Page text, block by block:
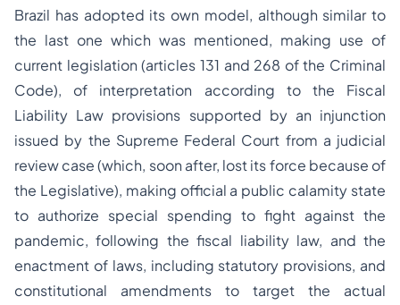
Brazil has adopted its own model, although similar to
the last one which was mentioned, making use of
current legislation (articles 131 and 268 of the Criminal
Code), of interpretation according to the Fiscal
Liability Law provisions supported by an injunction
issued by the Supreme Federal Court from a judicial
review case (which, soon after, lost its force because of
the Legislative), making official a public calamity state
to authorize special spending to fight against the
pandemic, following the fiscal liability law, and the
enactment of laws, including statutory provisions, and
constitutional amendments to target the actual